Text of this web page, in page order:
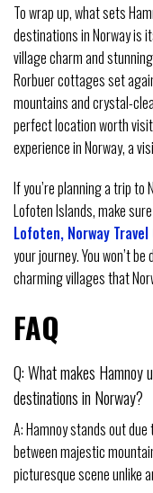
To wrap up, what sets
destinations in Norway is
village charm and
Rorbuer cottages set
mountains and crystal-
perfect location worth
experience in Norway, a
If you’re planning a trip to
Lofoten Islands, make
Lofoten, Norway Travel
your journey. You won’t
charming villages that
FAQ
Q: What makes Hamnoy
destinations in Norway?
A: Hamnoy stands out
between majestic
picturesque scene unlike